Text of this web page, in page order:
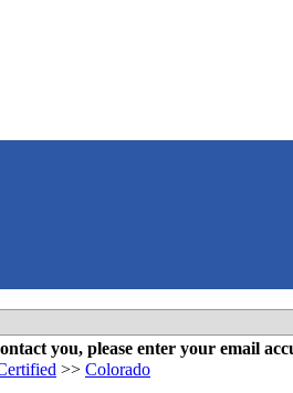
you, please enter your email
>> Colorado